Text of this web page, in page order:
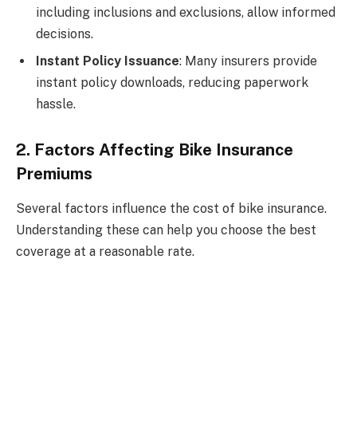
including inclusions and exclusions, allow informed
decisions.
Instant Policy Issuance: Many insurers provide
instant policy downloads, reducing paperwork
hassle.
2. Factors Affecting Bike Insurance
Premiums
Several factors influence the cost of bike insurance.
Understanding these can help you choose the best
coverage at a reasonable rate.